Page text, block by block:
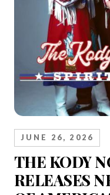
THE KODY
RELEASES
JUNE 26, 2026